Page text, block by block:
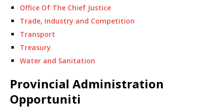
Office Of The Chief Justice
Trade, Industry and Competition
Transport
Treasury
Water and Sanitation
Provincial Administration
Opportuniti